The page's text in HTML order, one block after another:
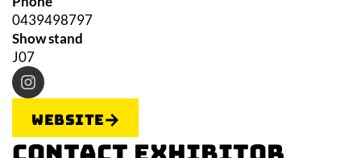
0439498797
Show stand
J07
Website